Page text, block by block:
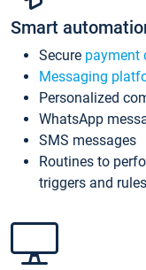
Smart
Secure payment
Messaging
Personalized
WhatsApp
SMS messages
Routines to
triggers and